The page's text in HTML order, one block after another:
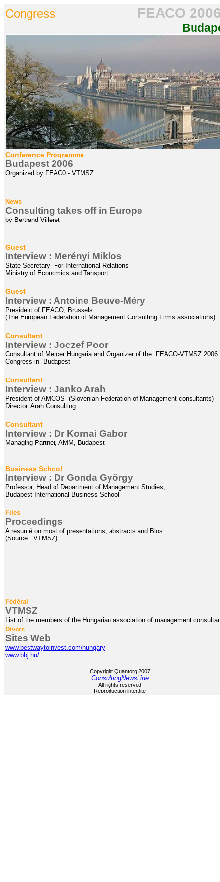
Congress FEACO 200
Conference Programme
Budapest 2006
Organized by FEAC0 - VTMSZ
News
Consulting takes off in Europe
by Bertrand Villeret
Guest
Interview : Merényi Miklos
State Secretary For International Relations
Ministry of Economics and Tansport
Guest
Interview : Antoine Beuve-Méry
President of FEACO, Brussels
(The European Federation of Management Consulting Firms associations)
Consultant
Interview : Joczef Poor
Consultant of Mercer Hungaria and Organizer of the FEACO-VTMSZ 2006
Congress in Budapest
Consultant
Interview : Janko Arah
President of AMCOS (Slovenian Federation of Management consultants)
Director, Arah Consulting
Consultant
Interview : Dr Kornai Gabor
Managing Partner, AMM, Budapest
Business School
Interview : Dr Gonda György
Professor, Head of Department of Management Studies,
Budapest International Business School
Files
Proceedings
A resumé on most of presentations, abstracts and Bios
(Source : VTMSZ)
Fédéral
VTMSZ
List of the members of the Hungarian association of management
Divers
Sites Web
www.bestwaytoinvest.com/hungary
www.bbj.hu/
Copyright Quantorg 2007
ConsultingNewsLine
All rights reserved
Reproduction interdite